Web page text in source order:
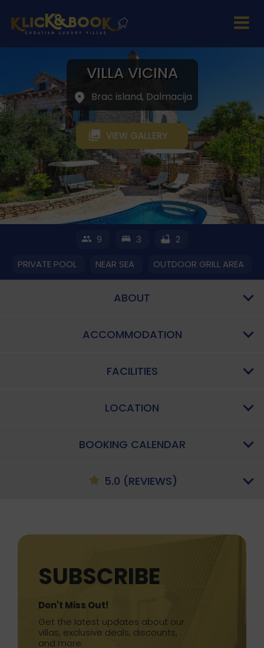
VILLA VICINA
Brac island, Dalmacija
VIEW GALLERY
9 3
2
PRIVATE POOL
NEAR SEA OUTDOOR GRILL AREA
ABOUT
ACCOMMODATION
FACILITIES
LOCATION
BOOKING CALENDAR
5.0 (REVIEWS)
SUBSCRIBE
Don't Miss Out!
Get the latest updates about our
villas, exclusive deals, discounts,
and more.